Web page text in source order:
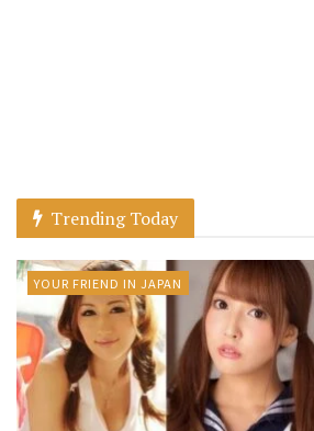
Trending Today
YOUR FRIEND IN JAPAN